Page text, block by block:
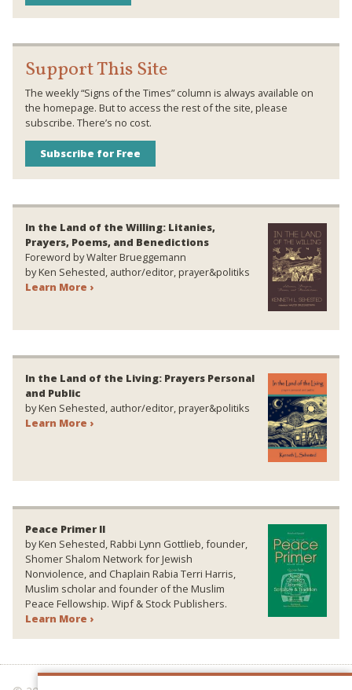
Support This Site
The weekly “Signs of the Times” column is always available on
the homepage. But to access the rest of the site, please
subscribe. There’s no cost.
Subscribe for Free
In the Land of the Willing: Litanies,
Prayers, Poems, and Benedictions
Foreword by Walter Brueggemann
by Ken Sehested, author/editor, prayer&politiks
Learn More ›
In the Land of the Living: Prayers Personal
and Public
by Ken Sehested, author/editor, prayer&politiks
Learn More ›
Peace Primer II
by Ken Sehested, Rabbi Lynn Gottlieb, founder,
Shomer Shalom Network for Jewish
Nonviolence, and Chaplain Rabia Terri Harris,
Muslim scholar and founder of the Muslim
Peace Fellowship. Wipf & Stock Publishers.
Learn More ›